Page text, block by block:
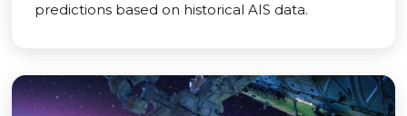
predictions based on historical AIS data.